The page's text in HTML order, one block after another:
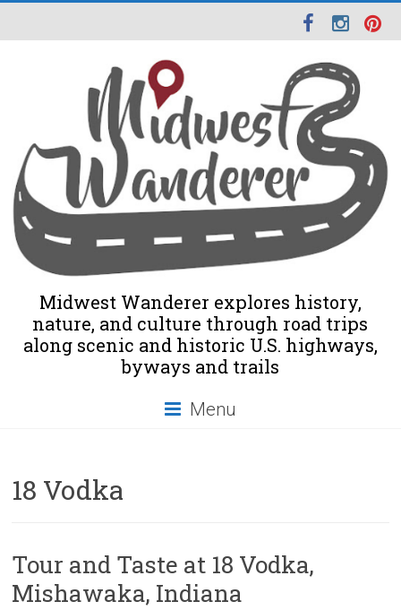
Midwest Wanderer explores history,
nature, and culture through road trips
along scenic and historic U.S. highways,
byways and trails
Menu
18 Vodka
Tour and Taste at 18 Vodka,
Mishawaka, Indiana